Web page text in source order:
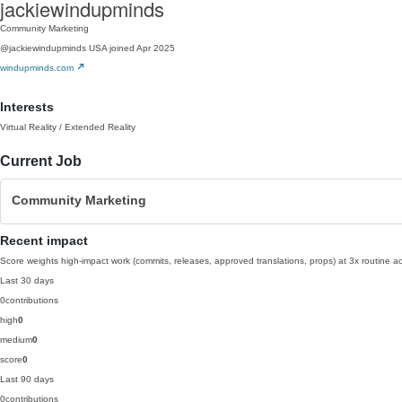
jackiewindupminds
Community Marketing
@jackiewindupminds USA joined Apr 2025
windupminds.com
Interests
Virtual Reality / Extended Reality
Current Job
Community Marketing
Recent impact
Score weights high-impact work (commits, releases, approved translations, props) at 3x routine
Last 30 days
0contributions
high0
medium0
score0
Last 90 days
0contributions